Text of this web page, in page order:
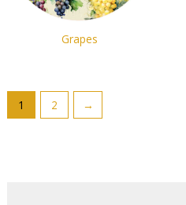
Grapes
1 2 →